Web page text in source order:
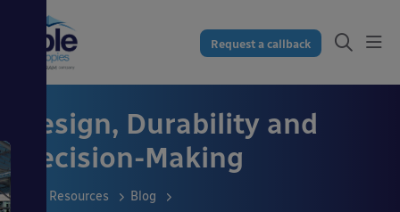
Request a callback
Design, Durability and
Decision-Making
Resources
Blog